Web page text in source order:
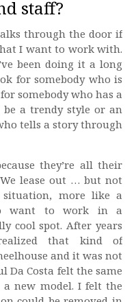
staff?
through the door if
I want to work with.
been doing it a long
for somebody who is
somebody who has a
a trendy style or an
tells a story through
they’re all their
lease out … but not
more like a
want to work in a
cool spot. After years
that kind of
and it was not
Da Costa felt the same
a new model. I felt the